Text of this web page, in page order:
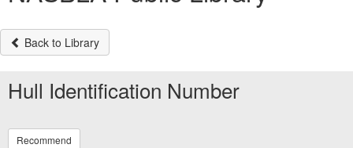
Back to Library
Hull Identification Number
Recommend